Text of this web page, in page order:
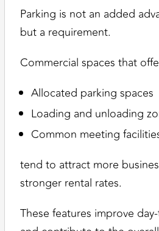
Parking is not an added
but a requirement.
Commercial spaces that
Allocated parking spaces
Loading and unloading
Common meeting
tend to attract more
stronger rental rates.
These features improve